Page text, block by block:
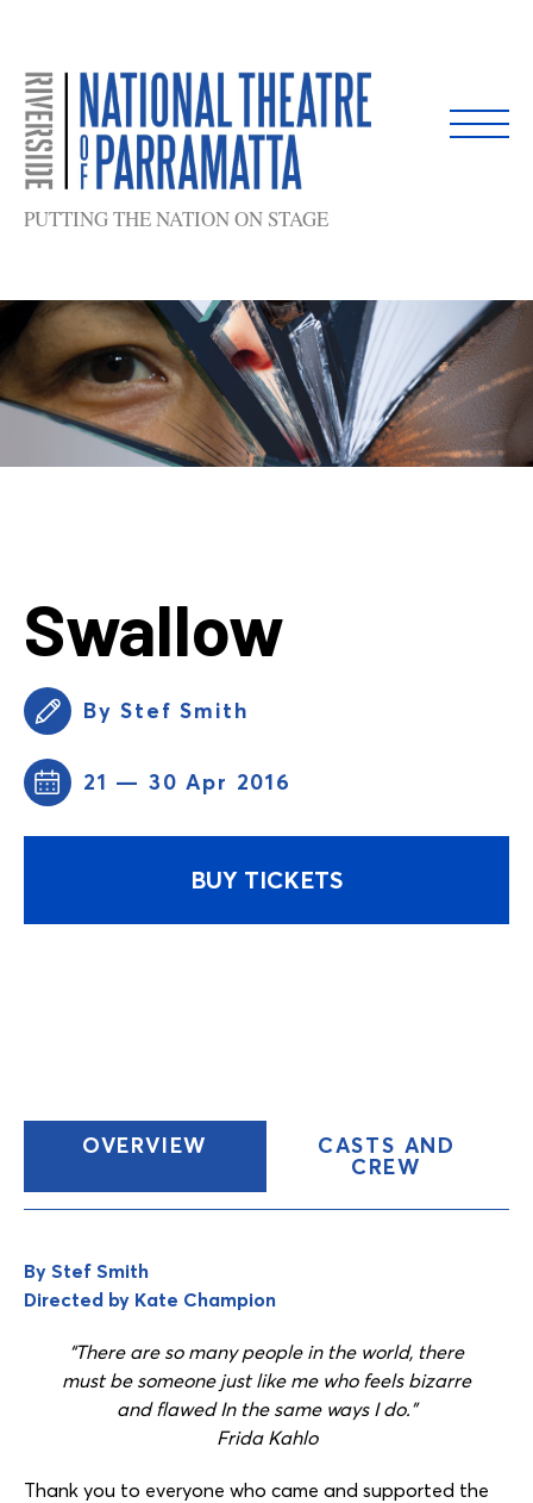
PUTTING THE NATION ON STAGE
Swallow
By Stef Smith
21 — 30 Apr 2016
BUY TICKETS
OVERVIEW (CURRENTCASTS AND
CREW
By Stef Smith
Directed by Kate Champion
“There are so many people in the world, there
must be someone just like me who feels bizarre
and flawed In the same ways I do.”
Frida Kahlo
Thank you to everyone who came and supported the